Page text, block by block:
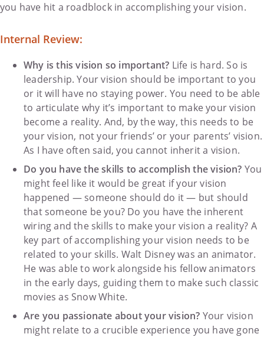
you have hit a roadblock in accomplishing your vision.
Internal Review:
Why is this vision so important? Life is hard. So is
leadership. Your vision should be important to you
or it will have no staying power. You need to be able
to articulate why it’s important to make your vision
become a reality. And, by the way, this needs to be
your vision, not your friends’ or your parents’ vision.
As I have often said, you cannot inherit a vision.
Do you have the skills to accomplish the vision? You
might feel like it would be great if your vision
happened — someone should do it — but should
that someone be you? Do you have the inherent
wiring and the skills to make your vision a reality? A
key part of accomplishing your vision needs to be
related to your skills. Walt Disney was an animator.
He was able to work alongside his fellow animators
in the early days, guiding them to make such classic
movies as Snow White.
Are you passionate about your vision? Your vision
might relate to a crucible experience you have gone